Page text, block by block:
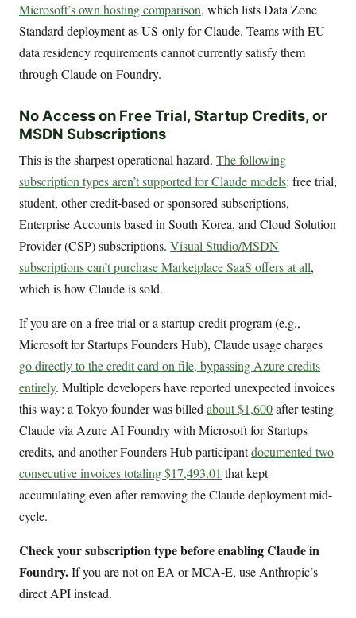
Microsoft’s own hosting comparison, which lists Data Zone
Standard deployment as US-only for Claude. Teams with EU
data residency requirements cannot currently satisfy them
through Claude on Foundry.
No Access on Free Trial, Startup Credits, or
MSDN Subscriptions
This is the sharpest operational hazard. The following
subscription types aren’t supported for Claude models: free trial,
student, other credit-based or sponsored subscriptions,
Enterprise Accounts based in South Korea, and Cloud Solution
Provider (CSP) subscriptions. Visual Studio/MSDN
subscriptions can’t purchase Marketplace SaaS offers at all,
which is how Claude is sold.
If you are on a free trial or a startup-credit program (e.g.,
Microsoft for Startups Founders Hub), Claude usage charges
go directly to the credit card on file, bypassing Azure credits
entirely. Multiple developers have reported unexpected invoices
this way: a Tokyo founder was billed about $1,600after testing
Claude via Azure AI Foundry with Microsoft for Startups
credits, and another Founders Hub participantdocumented two
consecutive invoices totaling $17,493.01 that kept
accumulating even after removing the Claude deployment mid-
cycle.
Check your subscription type before enabling Claude in
Foundry.If you are not on EA or MCA-E, use Anthropic’s
direct API instead.